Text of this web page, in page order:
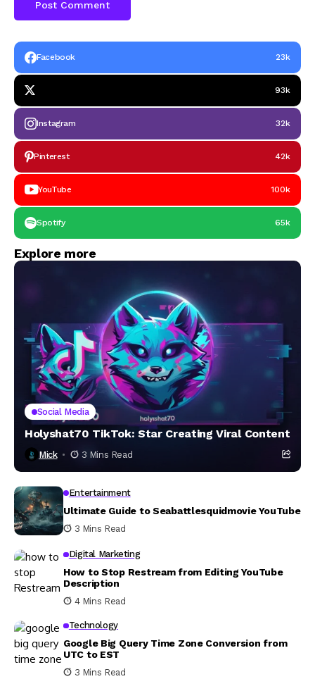
Facebook 23k
93k
Instagram 32k
Pinterest 42k
YouTube 100k
Spotify 65k
Explore more
Social Media
Holyshat70 TikTok: Star Creating Viral Content
Mick 3 Mins Read
Entertainment
Ultimate Guide to Seabattlesquidmovie YouTube
3 Mins Read
Digital Marketing
How to Stop Restream from Editing YouTube
Description
4 Mins Read
Technology
Google Big Query Time Zone Conversion from
UTC to EST
3 Mins Read